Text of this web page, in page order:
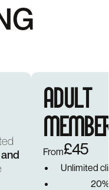
ADULT
From£45
Unlimited